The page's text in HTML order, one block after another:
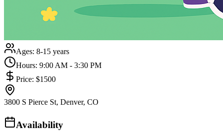
Ages: 8-15 years
Hours: 9:00 AM - 3:30 PM
Price: $1500
3800 S Pierce St, Denver, CO
Availability